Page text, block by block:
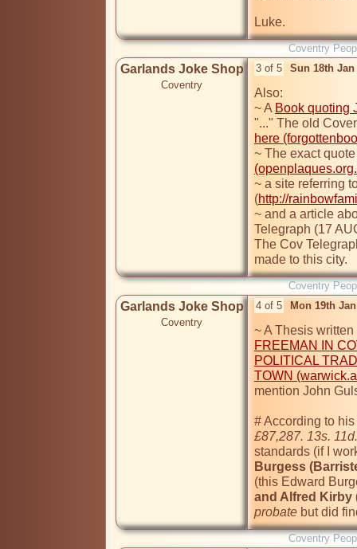
Luke.
Coventry
Garlands Joke Shop
Coventry
3 of 5 Sun 18th Jan
Also:
~ A Book quoting
here
~ a site referring
(http://
~ and a article
Telegraph (17
The Cov
made to this city.
Coventry
Garlands Joke Shop
Coventry
4 of 5 Mon 19th
~ A Thesis
FREEMAN IN
POLITICAL
TOWN
mention John
£87,287. 13s. 11d.
standards (if I
(this Edward
and Alfred Kirby
probate but did
Coventry